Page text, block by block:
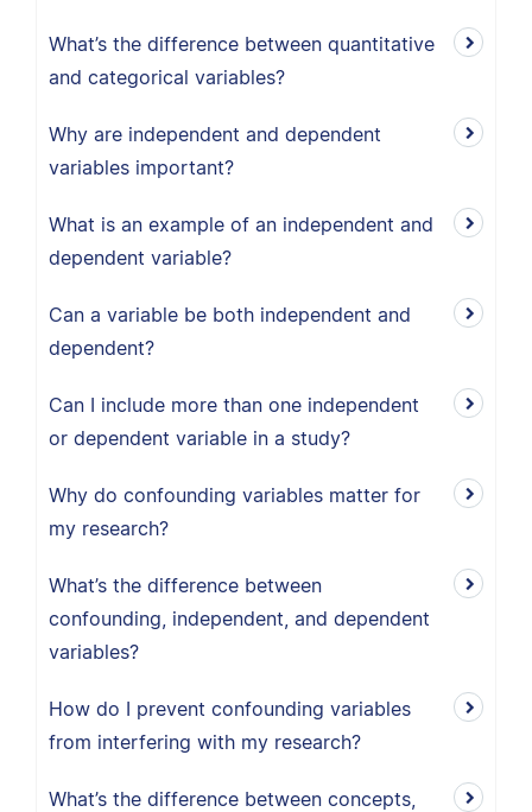
What’s the difference between quantitative
and categorical variables?
Why are independent and dependent
variables important?
What is an example of an independent and
dependent variable?
Can a variable be both independent and
dependent?
Can I include more than one independent
or dependent variable in a study?
Why do confounding variables matter for
my research?
What’s the difference between
confounding, independent, and dependent
variables?
How do I prevent confounding variables
from interfering with my research?
What’s the difference between concepts,